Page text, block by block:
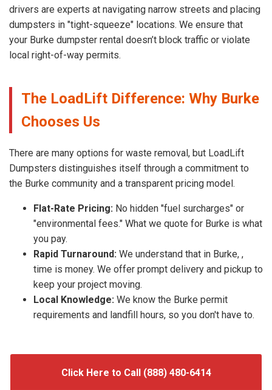
drivers are experts at navigating narrow streets and placing
dumpsters in "tight-squeeze" locations. We ensure that
your Burke dumpster rental doesn’t block traffic or violate
local right-of-way permits.
The LoadLift Difference: Why Burke
Chooses Us
There are many options for waste removal, but LoadLift
Dumpsters distinguishes itself through a commitment to
the Burke community and a transparent pricing model.
Flat-Rate Pricing: No hidden "fuel surcharges" or
"environmental fees." What we quote for Burke is what
you pay.
Rapid Turnaround: We understand that in Burke, ,
time is money. We offer prompt delivery and pickup to
keep your project moving.
Local Knowledge: We know the Burke permit
requirements and landfill hours, so you don't have to.
Click Here to Call (888) 480-6414